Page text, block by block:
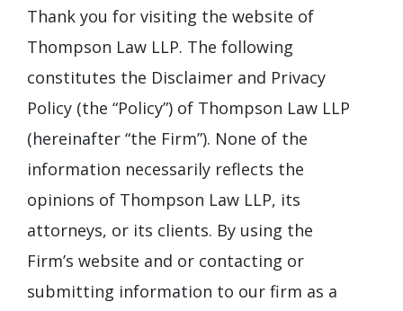
Thank you for visiting the website of
Thompson Law LLP. The following
constitutes the Disclaimer and Privacy
Policy (the “Policy”) of Thompson Law LLP
(hereinafter “the Firm”). None of the
information necessarily reflects the
opinions of Thompson Law LLP, its
attorneys, or its clients. By using the
Firm’s website and or contacting or
submitting information to our firm as a